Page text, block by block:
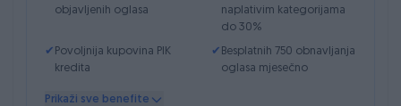
objavljenih oglasa
naplativim kategorijama
do 30%
✔ Povoljnija kupovina PIK
kredita
✔ Besplatnih 750 obnavljanja
oglasa mjesečno
✔ Besplatno ručno
Prikaži sve benefite